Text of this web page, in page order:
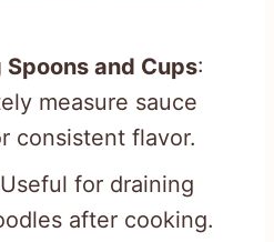
Spoons and Cups:
measure sauce
consistent flavor.
for draining
after cooking.